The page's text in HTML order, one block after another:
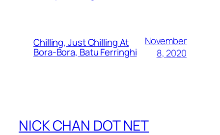
Chilling, Just Chilling At
Bora-Bora, Batu Ferringhi
November
8, 2020
NICK CHAN DOT NET